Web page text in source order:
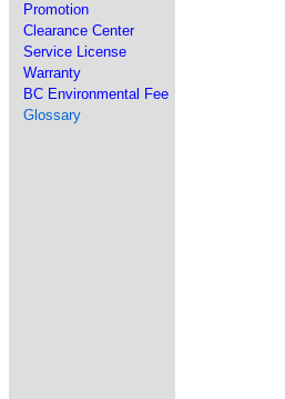
Promotion
Clearance Center
Service License
Warranty
BC Environmental Fee
Glossary